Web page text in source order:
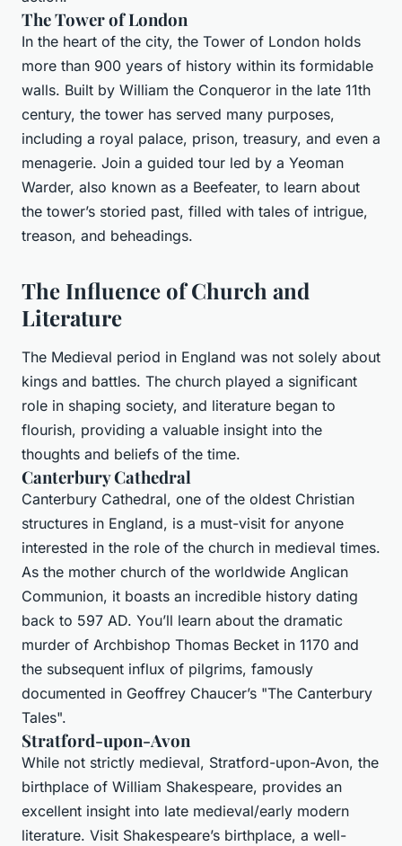
The Tower of London
In the heart of the city, the Tower of London holds
more than 900 years of history within its formidable
walls. Built by William the Conqueror in the late 11th
century, the tower has served many purposes,
including a royal palace, prison, treasury, and even a
menagerie. Join a guided tour led by a Yeoman
Warder, also known as a Beefeater, to learn about
the tower’s storied past, filled with tales of intrigue,
treason, and beheadings.
The Influence of Church and
Literature
The Medieval period in England was not solely about
kings and battles. The church played a significant
role in shaping society, and literature began to
flourish, providing a valuable insight into the
thoughts and beliefs of the time.
Canterbury Cathedral
Canterbury Cathedral, one of the oldest Christian
structures in England, is a must-visit for anyone
interested in the role of the church in medieval times.
As the mother church of the worldwide Anglican
Communion, it boasts an incredible history dating
back to 597 AD. You’ll learn about the dramatic
murder of Archbishop Thomas Becket in 1170 and
the subsequent influx of pilgrims, famously
documented in Geoffrey Chaucer’s "The Canterbury
Tales".
Stratford-upon-Avon
While not strictly medieval, Stratford-upon-Avon, the
birthplace of William Shakespeare, provides an
excellent insight into late medieval/early modern
literature. Visit Shakespeare’s birthplace, a well-